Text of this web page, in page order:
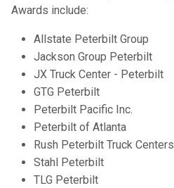
Awards include:
Allstate Peterbilt Group
Jackson Group Peterbilt
JX Truck Center - Peterbilt
GTG Peterbilt
Peterbilt Pacific Inc.
Peterbilt of Atlanta
Rush Peterbilt Truck Centers
Stahl Peterbilt
TLG Peterbilt